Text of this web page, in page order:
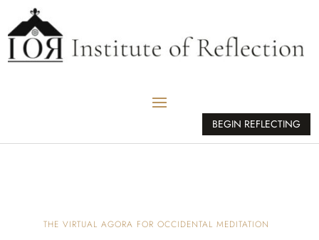
BEGIN REFLECTING
THE VIRTUAL AGORA FOR OCCIDENTAL MEDITATION